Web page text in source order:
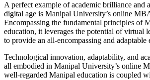
A perfect example of academic brilliance and
digital age is Manipal University’s online
Encompassing the fundamental principles of
education, it leverages the potential of virtual
to provide an all-encompassing and adaptable
Technological innovation, adaptability, and
all embodied in Manipal University’s online
well-regarded Manipal education is coupled